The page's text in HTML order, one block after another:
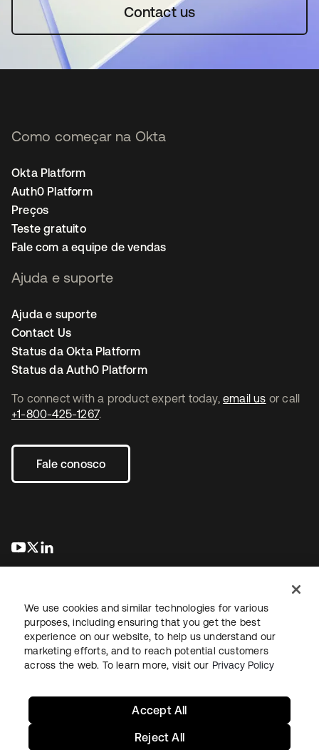
Contact us
To connect with a product expert today, email us or call
+1-800-425-1267.
Fale conosco
abre em uma nova guia
abre em uma nova guia
Como começar na Okta
Okta Platform
Auth0 Platform
Preços
Teste gratuito
Fale com a equipe de vendas
Ajuda e suporte
Ajuda e suporte
Contact Us
Status da Okta Platform
Status da Auth0 Platform
JurídicoPolítica de privacidadeTermos do siteSegurança
Mapa do sitePreferências de cookies
We use cookies and similar technologies for various
purposes, including ensuring that you get the best
experience on our website, to help us understand our
marketing efforts, and to reach potential customers
across the web. To learn more, visit our Privacy Policy
Reject All
Accept All